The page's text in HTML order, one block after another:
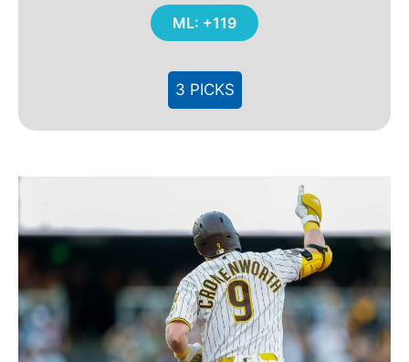
ML: +119
3 PICKS